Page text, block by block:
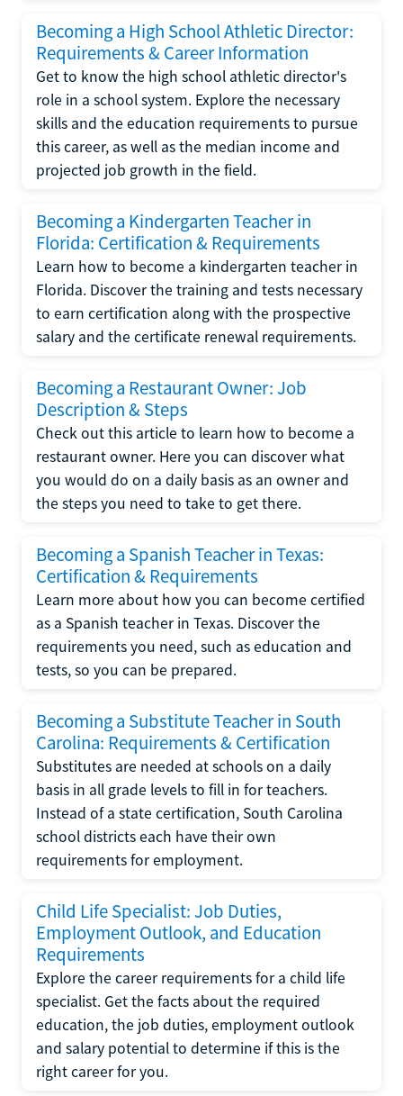
Becoming a High School Athletic Director:
Requirements & Career Information
Get to know the high school athletic director's
role in a school system. Explore the necessary
skills and the education requirements to pursue
this career, as well as the median income and
projected job growth in the field.
Becoming a Kindergarten Teacher in
Florida: Certification & Requirements
Learn how to become a kindergarten teacher in
Florida. Discover the training and tests necessary
to earn certification along with the prospective
salary and the certificate renewal requirements.
Becoming a Restaurant Owner: Job
Description & Steps
Check out this article to learn how to become a
restaurant owner. Here you can discover what
you would do on a daily basis as an owner and
the steps you need to take to get there.
Becoming a Spanish Teacher in Texas:
Certification & Requirements
Learn more about how you can become certified
as a Spanish teacher in Texas. Discover the
requirements you need, such as education and
tests, so you can be prepared.
Becoming a Substitute Teacher in South
Carolina: Requirements & Certification
Substitutes are needed at schools on a daily
basis in all grade levels to fill in for teachers.
Instead of a state certification, South Carolina
school districts each have their own
requirements for employment.
Child Life Specialist: Job Duties,
Employment Outlook, and Education
Requirements
Explore the career requirements for a child life
specialist. Get the facts about the required
education, the job duties, employment outlook
and salary potential to determine if this is the
right career for you.